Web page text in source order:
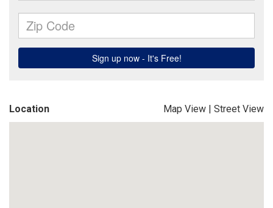
Location Map View | Street View